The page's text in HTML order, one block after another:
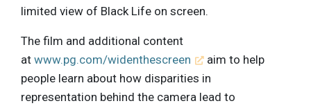
limited view of Black Life on screen.
The film and additional content
at www.pg.com/widenthescreen
aim to help
people learn about how disparities in
representation behind the camera lead to